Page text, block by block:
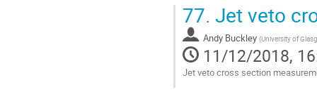
Go
to
contribution
page
77. Jet veto
Andy Buckley (University of
11/12/2018,
Jet veto cross section